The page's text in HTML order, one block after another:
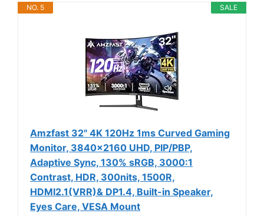
SALE
NO. 5
Amzfast 32" 4K 120Hz 1ms Curved Gaming
Monitor, 3840x2160 UHD, PIP/PBP,
Adaptive Sync, 130% sRGB, 3000:1
Contrast, HDR, 300nits, 1500R,
HDMI2.1(VRR)& DP1.4, Built-in Speaker,
Eyes Care, VESA Mount